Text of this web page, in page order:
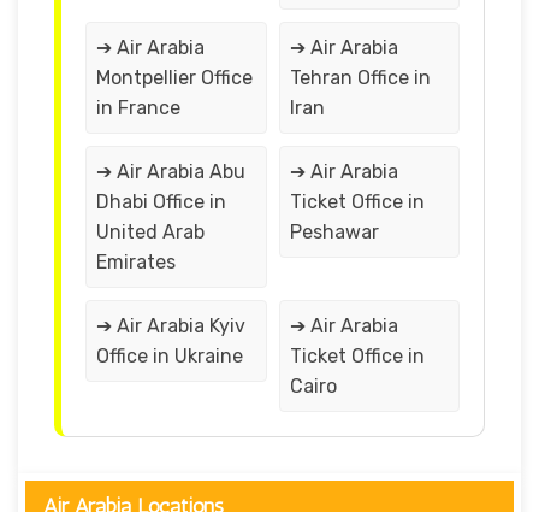
➔ Air Arabia
Montpellier Office
in France
➔ Air Arabia
Tehran Office in
Iran
➔ Air Arabia Abu
Dhabi Office in
United Arab
Emirates
➔ Air Arabia
Ticket Office in
Peshawar
➔ Air Arabia Kyiv
Office in Ukraine
➔ Air Arabia
Ticket Office in
Cairo
Air Arabia Locations